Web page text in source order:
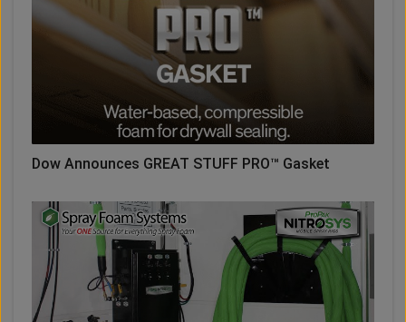
Dow Announces GREAT STUFF PRO™ Gasket